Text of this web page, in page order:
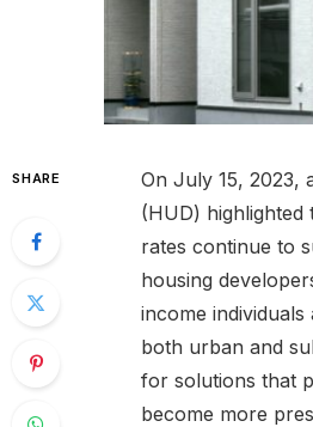
SHARE
On July 15, 2023,
(HUD)
rates continue to
housing
income
both urban and
for solutions that
become more